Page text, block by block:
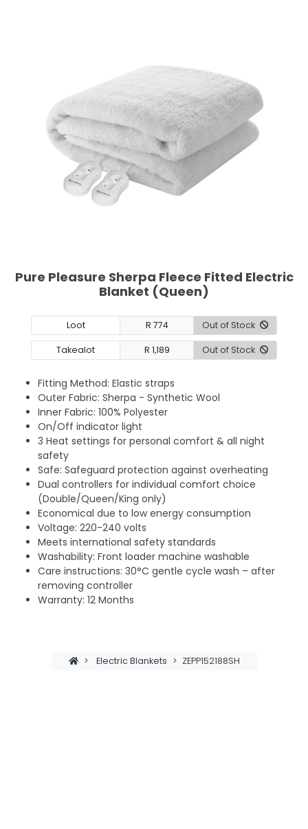
Pure Pleasure Sherpa Fleece Fitted Electric
Blanket (Queen)
Loot R 774 Out of Stock
Takealot R 1,189 Out of Stock
Fitting Method: Elastic straps
Outer Fabric: Sherpa - Synthetic Wool
Inner Fabric: 100% Polyester
On/Off indicator light
3 Heat settings for personal comfort & all night
safety
Safe: Safeguard protection against overheating
Dual controllers for individual comfort choice
(Double/Queen/King only)
Economical due to low energy consumption
Voltage: 220-240 volts
Meets international safety standards
Washability: Front loader machine washable
Care instructions: 30°C gentle cycle wash – after
removing controller
Warranty: 12 Months
> Electric Blankets > ZEPP152188SH